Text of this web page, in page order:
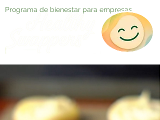
Programa de bienestar para empresas